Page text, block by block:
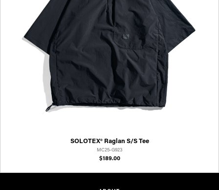
SOLOTEX® Raglan S/S Tee
MC25-G923
$189.00